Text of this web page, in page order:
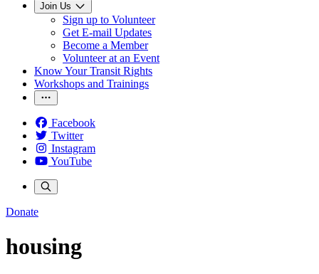
Join Us
Sign up to Volunteer
Get E-mail Updates
Become a Member
Volunteer at an Event
Know Your Transit Rights
Workshops and Trainings
Facebook
Twitter
Instagram
YouTube
Donate
housing